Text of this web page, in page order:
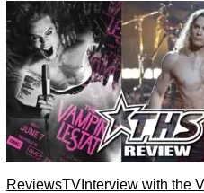
ReviewsTV Interview with the